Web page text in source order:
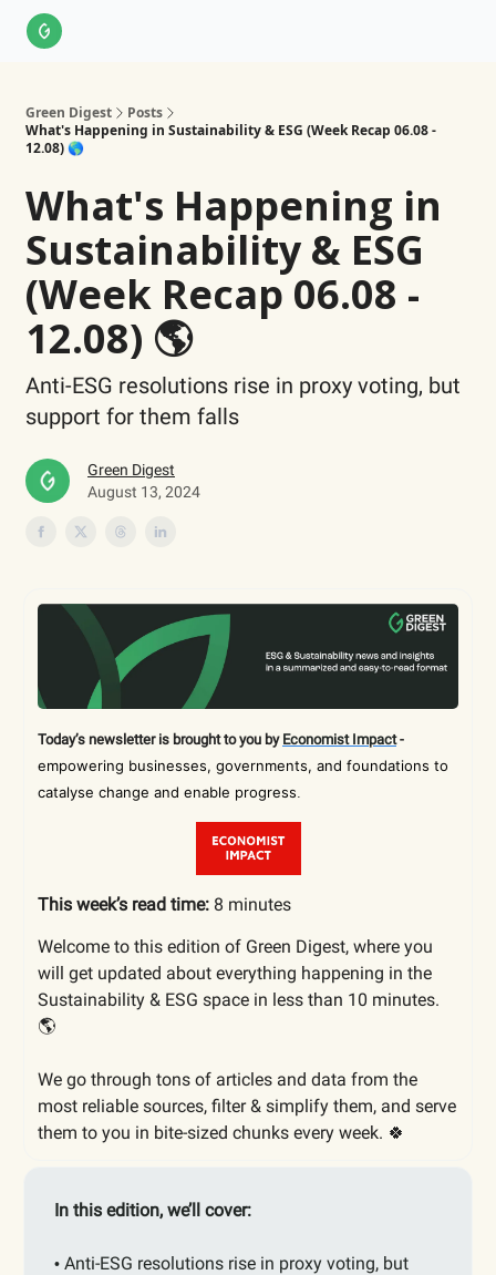
Green Digest
Posts
What's Happening in Sustainability & ESG (Week Recap 06.08 -
12.08) 🌎
What's Happening in
Sustainability & ESG
(Week Recap 06.08 -
12.08) 🌎
Anti-ESG resolutions rise in proxy voting, but
support for them falls
Green Digest
August 13, 2024
Today’s newsletter is brought to you by Economist Impact-
empowering businesses, governments, and foundations to
catalyse change and enable progress.
This week’s read time: 8 minutes
Welcome to this edition of Green Digest, where you
will get updated about everything happening in the
Sustainability & ESG space in less than 10 minutes.
🌎
We go through tons of articles and data from the
most reliable sources, filter & simplify them, and serve
them to you in bite-sized chunks every week. 🍀
In this edition, we’ll cover:
• Anti-ESG resolutions rise in proxy voting, but